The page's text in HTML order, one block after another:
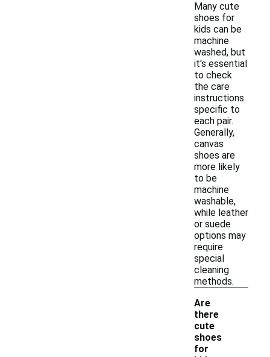
Many cute
shoes for
kids can be
machine
washed, but
it's essential
to check
the care
instructions
specific to
each pair.
Generally,
canvas
shoes are
more likely
to be
machine
washable,
while leather
or suede
options may
require
special
cleaning
methods.
Are
there
cute
shoes
for